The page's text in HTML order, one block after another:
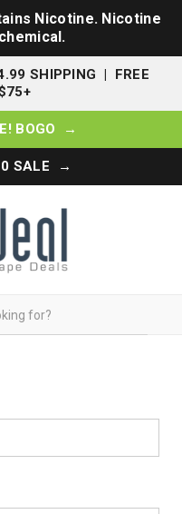
Nicotine. Nicotine
SHIPPING | FREE
BOGO →
SALE →